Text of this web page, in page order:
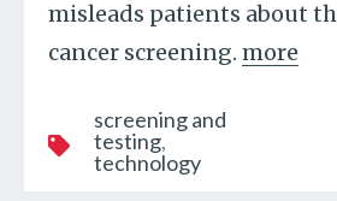
misleads patients about
cancer screening. more
screening and
testing
technology